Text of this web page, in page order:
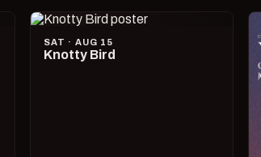
SAT · AUG 15
Knotty Bird